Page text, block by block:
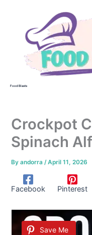
Food Blasts
Crockpot
Spinach
Byandorra/April 11, 2026
Facebook Pinterest
Save Me